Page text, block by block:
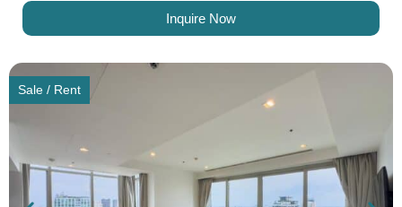
Inquire Now
Sale / Rent